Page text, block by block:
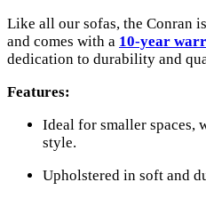
Like all our sofas, the Conran
and comes with a 10-year
dedication to durability and
Features:
Ideal for smaller spaces,
style.
Upholstered in soft and